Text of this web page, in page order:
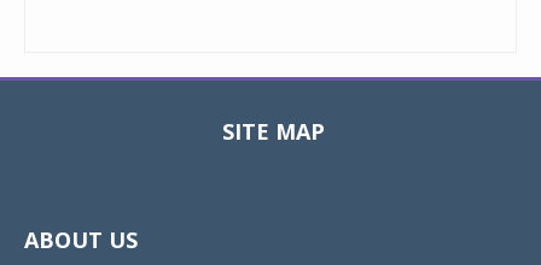
SITE MAP
ABOUT US